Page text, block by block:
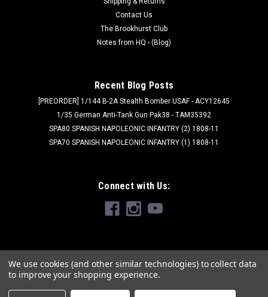
Contact Us
The Brookhurst Club
Notes from HQ - (Blog)
Recent Blog Posts
[PREORDER] 1/144 B-2A Stealth Bomber USAF - ACY12645
1/35 German Anti-Tank Gun Pak38 - TAM35392
SPA80 SPANISH NAPOLEONIC INFANTRY (2) 1808-11
SPA70 SPANISH NAPOLEONIC INFANTRY (1) 1808-11
Connect with Us:
We use cookies (and other similar technologies) to collect data
to improve your shopping experience.